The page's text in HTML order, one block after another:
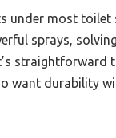
under most toilet
sprays,
want durability